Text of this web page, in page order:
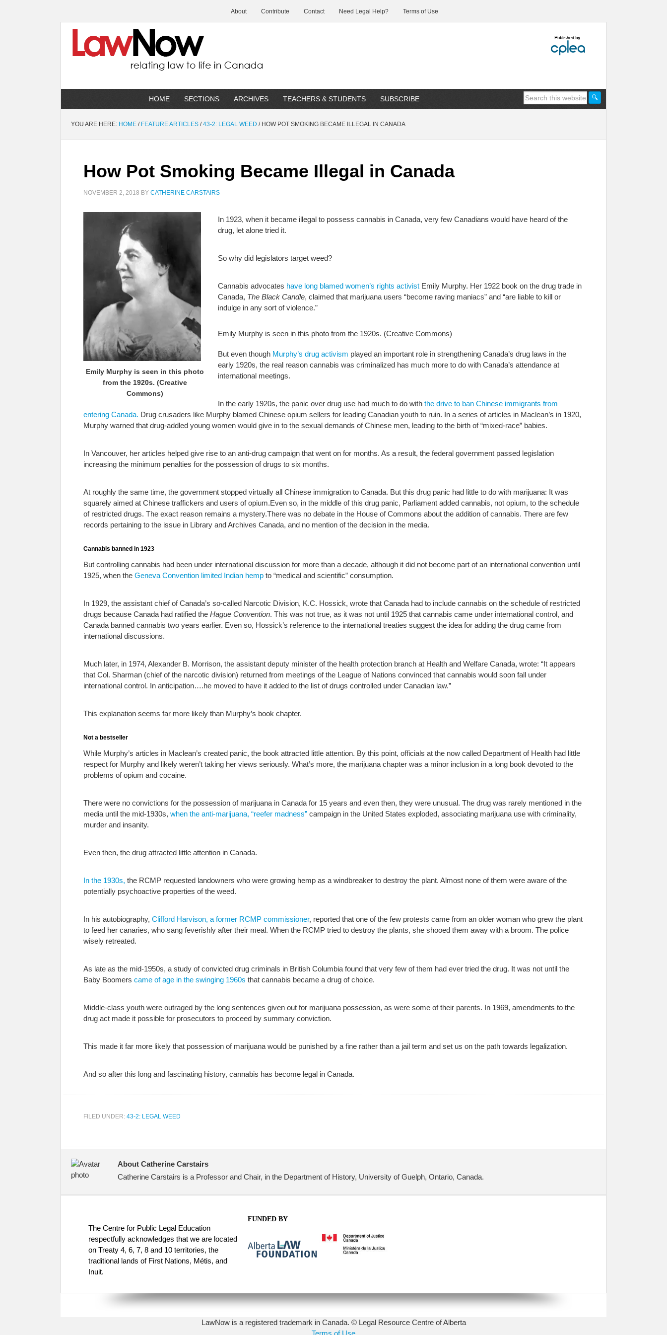
About Contribute Contact Need Legal Help? Terms of Use
HOME SECTIONS ARCHIVES TEACHERS & STUDENTS SUBSCRIBE
YOU ARE HERE: HOME / FEATURE ARTICLES / 43-2: LEGAL WEED /HOW POT SMOKING BECAME ILLEGAL IN CANADA
How Pot Smoking Became Illegal in Canada
NOVEMBER 2, 2018 BY CATHERINE CARSTAIRS
Emily Murphy is seen in this photo
from the 1920s. (Creative
Commons)
In 1923, when it became illegal to possess cannabis in Canada, very few Canadians would have heard of the
drug, let alone tried it.
So why did legislators target weed?
Cannabis advocates have long blamed women’s rights activist Emily Murphy. Her 1922 book on the drug trade in
Canada, The Black Candle, claimed that marijuana users “become raving maniacs” and “are liable to kill or
indulge in any sort of violence.”
Emily Murphy is seen in this photo from the 1920s. (Creative Commons)
But even though Murphy’s drug activism played an important role in strengthening Canada’s drug laws in the
early 1920s, the real reason cannabis was criminalized has much more to do with Canada’s attendance at
international meetings.
In the early 1920s, the panic over drug use had much to do with the drive to ban Chinese immigrants from
entering Canada. Drug crusaders like Murphy blamed Chinese opium sellers for leading Canadian youth to ruin. In a series of articles in Maclean’s in 1920,
Murphy warned that drug-addled young women would give in to the sexual demands of Chinese men, leading to the birth of “mixed-race” babies.
In Vancouver, her articles helped give rise to an anti-drug campaign that went on for months. As a result, the federal government passed legislation
increasing the minimum penalties for the possession of drugs to six months.
At roughly the same time, the government stopped virtually all Chinese immigration to Canada. But this drug panic had little to do with marijuana: It was
squarely aimed at Chinese traffickers and users of opium.Even so, in the middle of this drug panic, Parliament added cannabis, not opium, to the schedule
of restricted drugs. The exact reason remains a mystery.There was no debate in the House of Commons about the addition of cannabis. There are few
records pertaining to the issue in Library and Archives Canada, and no mention of the decision in the media.
Cannabis banned in 1923
But controlling cannabis had been under international discussion for more than a decade, although it did not become part of an international convention until
1925, when the Geneva Convention limited Indian hemp to “medical and scientific” consumption.
In 1929, the assistant chief of Canada’s so-called Narcotic Division, K.C. Hossick, wrote that Canada had to include cannabis on the schedule of restricted
drugs because Canada had ratified the Hague Convention. This was not true, as it was not until 1925 that cannabis came under international control, and
Canada banned cannabis two years earlier. Even so, Hossick’s reference to the international treaties suggest the idea for adding the drug came from
international discussions.
Much later, in 1974, Alexander B. Morrison, the assistant deputy minister of the health protection branch at Health and Welfare Canada, wrote: “It appears
that Col. Sharman (chief of the narcotic division) returned from meetings of the League of Nations convinced that cannabis would soon fall under
international control. In anticipation….he moved to have it added to the list of drugs controlled under Canadian law.”
This explanation seems far more likely than Murphy’s book chapter.
Not a bestseller
While Murphy’s articles in Maclean’s created panic, the book attracted little attention. By this point, officials at the now called Department of Health had little
respect for Murphy and likely weren’t taking her views seriously. What’s more, the marijuana chapter was a minor inclusion in a long book devoted to the
problems of opium and cocaine.
There were no convictions for the possession of marijuana in Canada for 15 years and even then, they were unusual. The drug was rarely mentioned in the
media until the mid-1930s, when the anti-marijuana, “reefer madness” campaign in the United States exploded, associating marijuana use with criminality,
murder and insanity.
Even then, the drug attracted little attention in Canada.
In the 1930s, the RCMP requested landowners who were growing hemp as a windbreaker to destroy the plant. Almost none of them were aware of the
potentially psychoactive properties of the weed.
In his autobiography, Clifford Harvison, a former RCMP commissioner, reported that one of the few protests came from an older woman who grew the plant
to feed her canaries, who sang feverishly after their meal. When the RCMP tried to destroy the plants, she shooed them away with a broom. The police
wisely retreated.
As late as the mid-1950s, a study of convicted drug criminals in British Columbia found that very few of them had ever tried the drug. It was not until the
Baby Boomers came of age in the swinging 1960s that cannabis became a drug of choice.
Middle-class youth were outraged by the long sentences given out for marijuana possession, as were some of their parents. In 1969, amendments to the
drug act made it possible for prosecutors to proceed by summary conviction.
This made it far more likely that possession of marijuana would be punished by a fine rather than a jail term and set us on the path towards legalization.
And so after this long and fascinating history, cannabis has become legal in Canada.
FILED UNDER: 43-2: LEGAL WEED
About Catherine Carstairs
Catherine Carstairs is a Professor and Chair, in the Department of History, University of Guelph, Ontario, Canada.
The Centre for Public Legal Education
respectfully acknowledges that we are located
on Treaty 4, 6, 7, 8 and 10 territories, the
traditional lands of First Nations, Métis, and
Inuit.
FUNDED BY
LawNow is a registered trademark in Canada. © Legal Resource Centre of Alberta
Terms of Use